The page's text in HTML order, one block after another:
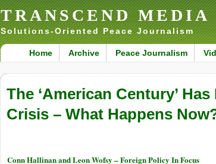
TRANSCEND MEDIA
Solutions-Oriented Peace Journalism
Home Archive Peace Journalism
The ‘American Century’
Crisis – What Happens
Conn Hallinan and Leon Wofsy – Foreign Policy In Focus